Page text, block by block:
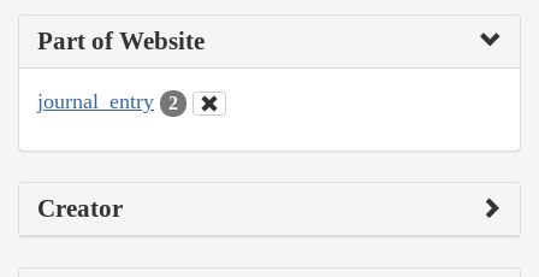
Part of Website
journal_entry 2
Creator